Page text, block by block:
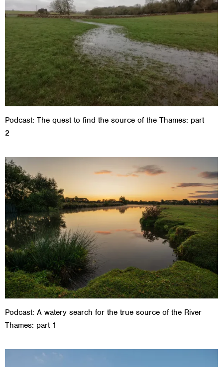
Podcast: The quest to find the source of the Thames: part
2
Podcast: A watery search for the true source of the River
Thames: part 1